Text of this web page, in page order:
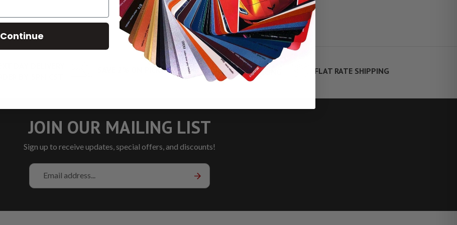
SAVE 2% ON PICKUP LOW RATE FINANCING FLAT RATE SHIPPING
JOIN OUR MAILING LIST
Sign up to receive updates, special offers, and discounts!
Email
Address
Continue